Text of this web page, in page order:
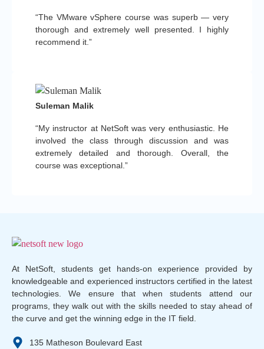
“The VMware vSphere course was superb — very
thorough and extremely well presented. I highly
recommend it.”
“My instructor at NetSoft was very enthusiastic. He
involved the class through discussion and was
extremely detailed and thorough. Overall, the
course was exceptional.”
Suleman Malik
At NetSoft, students get hands-on experience provided by
knowledgeable and experienced instructors certified in the latest
technologies. We ensure that when students attend our
programs, they walk out with the skills needed to stay ahead of
the curve and get the winning edge in the IT field.
135 Matheson Boulevard East